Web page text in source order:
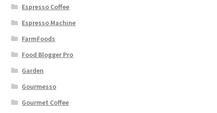
Espresso Coffee
Espresso Machine
FarmFoods
Food Blogger Pro
Garden
Gourmesso
Gourmet Coffee